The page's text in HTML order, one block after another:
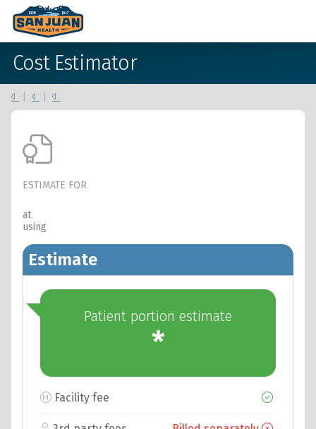
Cost Estimator
ESTIMATE FOR
at
using
Estimate
Patient portion estimate
*
Facility fee